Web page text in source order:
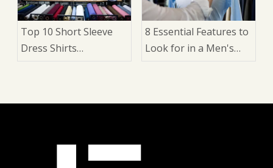
Top 10 Short Sleeve
Dress Shirts
8 Essential Features to
Look for in a Men's